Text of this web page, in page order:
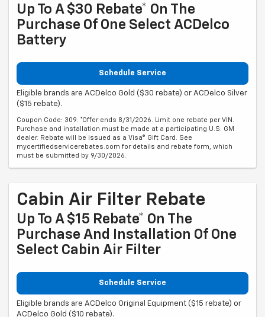
Up To A $30 Rebate* On The
Purchase Of One Select ACDelco
Battery
Schedule Service
Eligible brands are ACDelco Gold ($30 rebate) or ACDelco Silver
($15 rebate).
Coupon Code: 309. *Offer ends 8/31/2026. Limit one rebate per VIN.
Purchase and installation must be made at a participating U.S. GM
dealer. Rebate will be issued as a Visa® Gift Card. See
mycertifiedservicerebates.com for details and rebate form, which
must be submitted by 9/30/2026.
Cabin Air Filter Rebate
Up To A $15 Rebate* On The
Purchase And Installation Of One
Select Cabin Air Filter
Schedule Service
Eligible brands are ACDelco Original Equipment ($15 rebate) or
ACDelco Gold ($10 rebate).